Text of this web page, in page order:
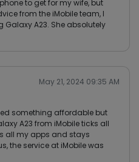
to get for my wife, but
from the iMobile team, I
Galaxy A23. She absolutely
May 21, 2024 09:35 AM
something affordable but
A23 from iMobile ticks all
all my apps and stays
the service at iMobile was